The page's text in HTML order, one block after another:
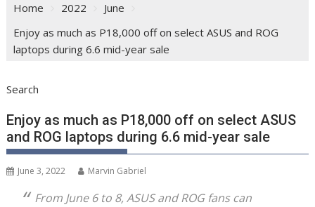
Home
2022
June
Enjoy as much as P18,000 off on select ASUS and ROG
laptops during 6.6 mid-year sale
Search
Enjoy as much as P18,000 off on select ASUS
and ROG laptops during 6.6 mid-year sale
June 3, 2022 Marvin Gabriel
From June 6 to 8, ASUS and ROG fans can